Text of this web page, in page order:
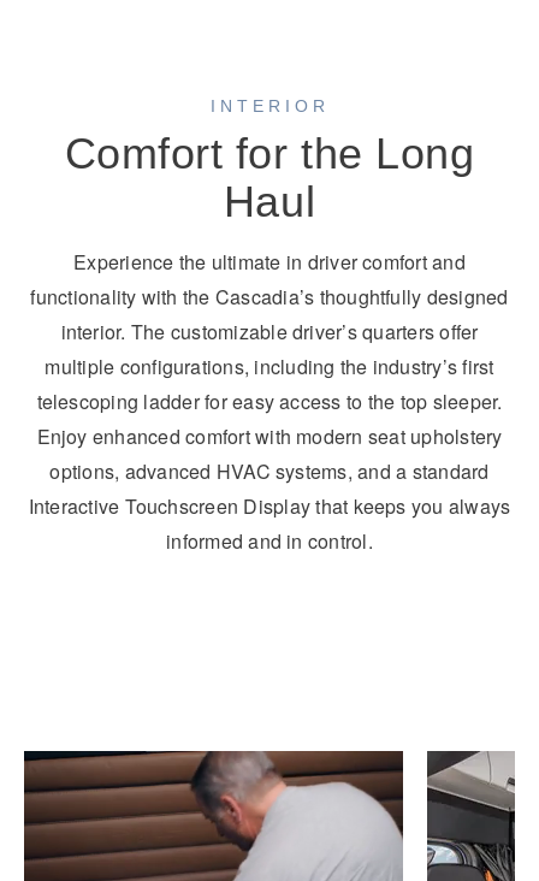
INTERIOR
Comfort for the Long
Haul
Experience the ultimate in driver comfort and
functionality with the Cascadia’s thoughtfully designed
interior. The customizable driver’s quarters offer
multiple configurations, including the industry’s first
telescoping ladder for easy access to the top sleeper.
Enjoy enhanced comfort with modern seat upholstery
options, advanced HVAC systems, and a standard
Interactive Touchscreen Display that keeps you always
informed and in control.